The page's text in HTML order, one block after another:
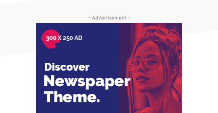
- Advertisement -